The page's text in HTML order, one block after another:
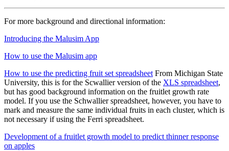
For more background and directional information:
Introducing the Malusim App
How to use the Malusim app
How to use the predicting fruit set spreadsheetFrom Michigan State
University, this is for the Scwallier version of the XLS spreadsheet,
but has good background information on the fruitlet growth rate
model. If you use the Schwallier spreadsheet, however, you have to
mark and measure the same individual fruits in each cluster, which is
not necessary if using the Ferri spreadsheet.
Development of a fruitlet growth model to predict thinner response
on apples